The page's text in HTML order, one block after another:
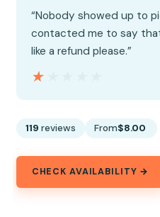
“Nobody showed up to
contacted me to say
like a refund please.”
★★★★★
★★★★★
119 reviews From$8.00
CHECK AVAILABILITY →